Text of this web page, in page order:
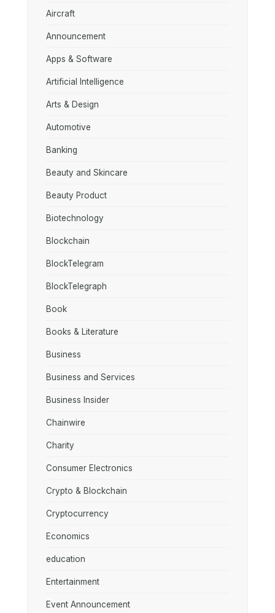
Aircraft
Announcement
Apps & Software
Artificial Intelligence
Arts & Design
Automotive
Banking
Beauty and Skincare
Beauty Product
Biotechnology
Blockchain
BlockTelegram
BlockTelegraph
Book
Books & Literature
Business
Business and Services
Business Insider
Chainwire
Charity
Consumer Electronics
Crypto & Blockchain
Cryptocurrency
Economics
education
Entertainment
Event Announcement